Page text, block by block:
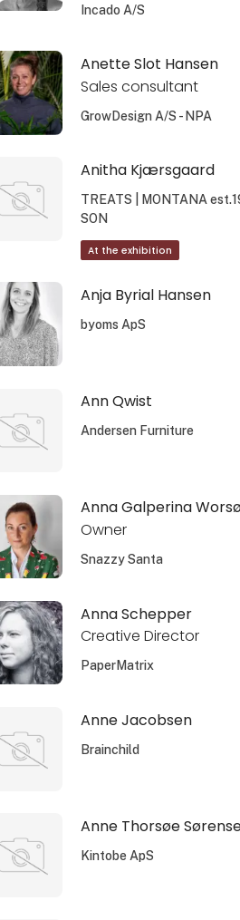
Incado A/S
Anette Slot Hansen
Sales consultant
GrowDesign A/S - NPA
Anitha Kjærsgaard
TREATS | MONTANA
SON
At the exhibition
Anja Byrial Hansen
byoms ApS
Ann Qwist
Andersen Furniture
Anna Galperina
Owner
Snazzy Santa
Anna Schepper
Creative Director
PaperMatrix
Anne Jacobsen
Brainchild
Anne Thorsøe
Kintobe ApS